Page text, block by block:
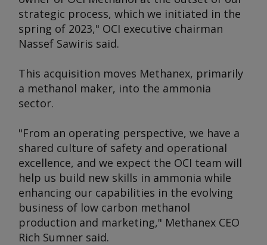
strategic process, which we initiated in the
spring of 2023," OCI executive chairman
Nassef Sawiris said.
This acquisition moves Methanex, primarily
a methanol maker, into the ammonia
sector.
"From an operating perspective, we have a
shared culture of safety and operational
excellence, and we expect the OCI team will
help us build new skills in ammonia while
enhancing our capabilities in the evolving
business of low carbon methanol
production and marketing," Methanex CEO
Rich Sumner said.